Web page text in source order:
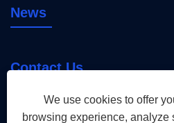
News
Contact Us
We use cookies to offer
browsing experience, analyze